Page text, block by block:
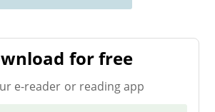
for free
e-reader or reading app